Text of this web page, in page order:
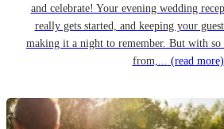
and celebrate! Your evening wedding
really gets started, and keeping your
making it a night to remember. But with so
from,... (read more)